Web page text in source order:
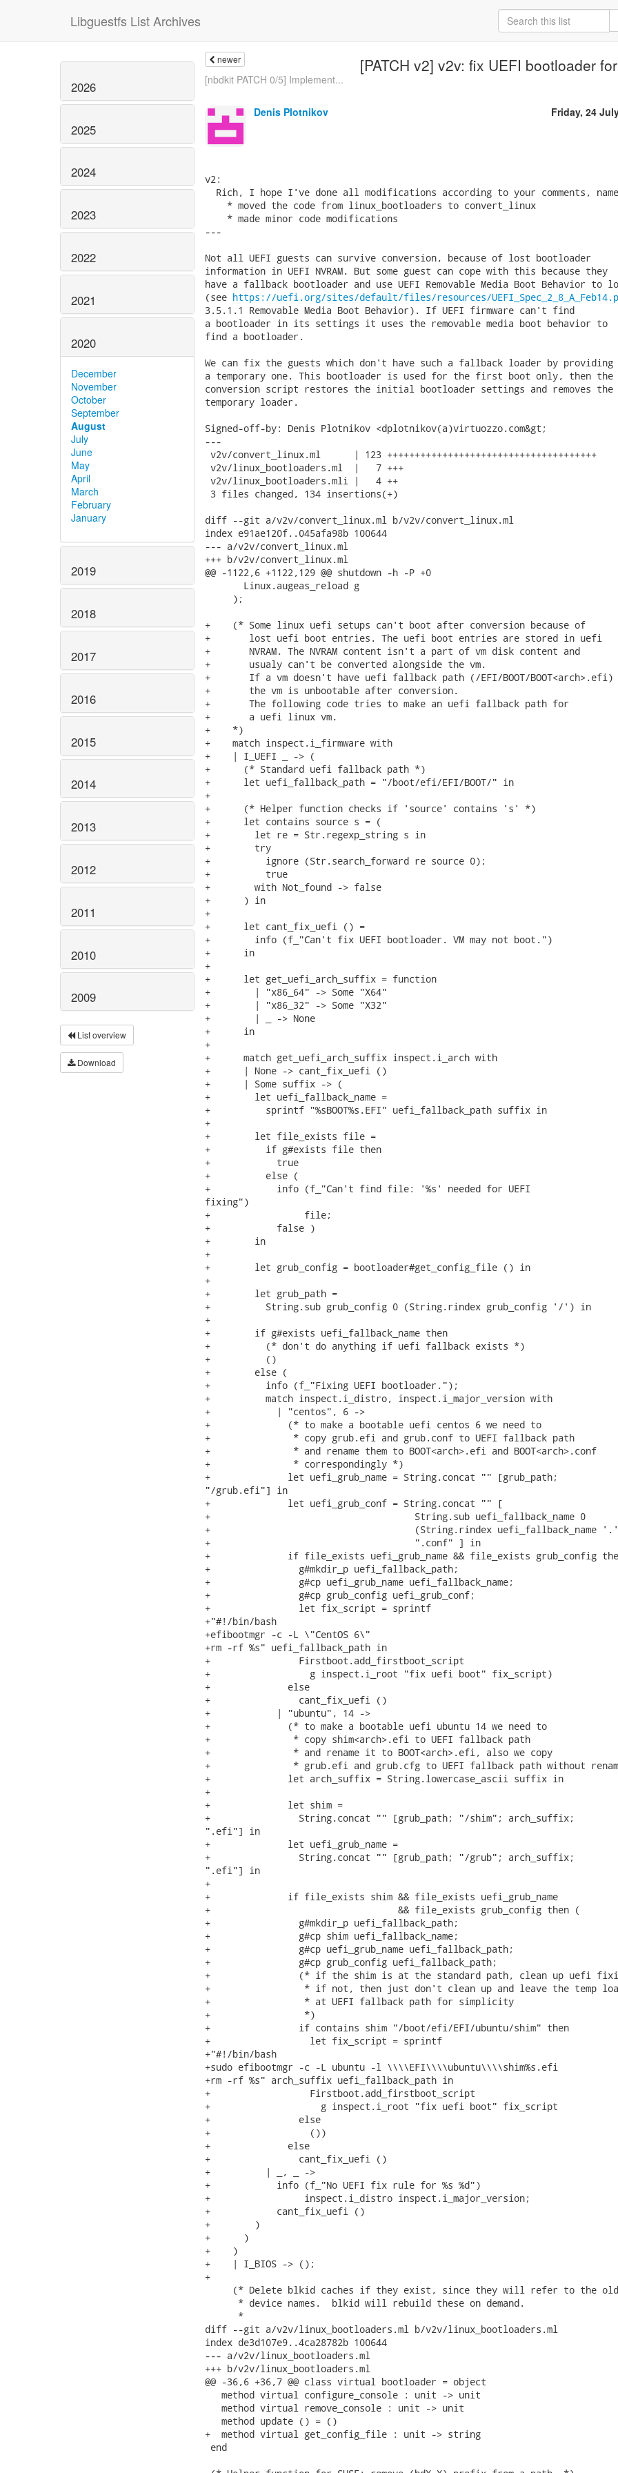
Libguestfs List Archives
2026
2025
2024
2023
2022
2021
2020
December
November
October
September
August
July
June
May
April
March
February
January
2019
2018
2017
2016
2015
2014
2013
2012
2011
2010
2009
List overview
Download
newer [PATCH v2] v2v: fix UEFI bootloader
[nbdkit PATCH 0/5] Implement...
Denis Plotnikov Friday, 24
v2:
Rich, I hope I've done all modifications according to your comments,
    * moved the code from linux_bootloaders to convert_linux
    * made minor code modifications
---
Not all UEFI guests can survive conversion, because of lost bootloader
information in UEFI NVRAM. But some guest can cope with this because they
have a fallback bootloader and use UEFI Removable Media Boot Behavior to
(see https://uefi.org/sites/default/files/resources/
3.5.1.1 Removable Media Boot Behavior). If UEFI firmware can't find
a bootloader in its settings it uses the removable media boot behavior to
find a bootloader.
We can fix the guests which don't have such a fallback loader by providing
a temporary one. This bootloader is used for the first boot only, then the
conversion script restores the initial bootloader settings and removes the
temporary loader.
Signed-off-by: Denis Plotnikov <dplotnikov(a)virtuozzo.com&gt;
---
v2v/convert_linux.ml      | 123 ++++++++++++++++++++++++++++++++++++++
v2v/linux_bootloaders.ml  |   7 +++
v2v/linux_bootloaders.mli |   4 ++
3 files changed, 134 insertions(+)
diff --git a/v2v/convert_linux.ml b/v2v/convert_linux.ml
index e91ae120f..045afa98b 100644
--- a/v2v/convert_linux.ml
+++ b/v2v/convert_linux.ml
@@ -1122,6 +1122,129 @@ shutdown -h -P +0
       Linux.augeas_reload g
     );
+    (* Some linux uefi setups can't boot after conversion because of
+       lost uefi boot entries. The uefi boot entries are stored in uefi
+       NVRAM. The NVRAM content isn't a part of vm disk content and
+       usualy can't be converted alongside the vm.
+       If a vm doesn't have uefi fallback path (/EFI/BOOT/BOOT<arch>.efi)
+       the vm is unbootable after conversion.
+       The following code tries to make an uefi fallback path for
+       a uefi linux vm.
+    *)
+    match inspect.i_firmware with
+    | I_UEFI _ -> (
+      (* Standard uefi fallback path *)
+      let uefi_fallback_path = "/boot/efi/EFI/BOOT/" in
+
+      (* Helper function checks if 'source' contains 's' *)
+      let contains source s = (
+        let re = Str.regexp_string s in
+        try
+          ignore (Str.search_forward re source 0);
+          true
+        with Not_found -> false
+      ) in
+
+      let cant_fix_uefi () =
+        info (f_"Can't fix UEFI bootloader. VM may not boot.")
+      in
+
+      let get_uefi_arch_suffix = function
+        | "x86_64" -> Some "X64"
+        | "x86_32" -> Some "X32"
+        | _ -> None
+      in
+
+      match get_uefi_arch_suffix inspect.i_arch with
+      | None -> cant_fix_uefi ()
+      | Some suffix -> (
+        let uefi_fallback_name =
+          sprintf "%sBOOT%s.EFI" uefi_fallback_path suffix in
+
+        let file_exists file =
+          if g#exists file then
+            true
+          else (
+            info (f_"Can't find file: '%s' needed for UEFI
fixing")
+                 file;
+            false )
+        in
+
+        let grub_config = bootloader#get_config_file () in
+
+        let grub_path =
+          String.sub grub_config 0 (String.rindex grub_config '/') in
+
+        if g#exists uefi_fallback_name then
+          (* don't do anything if uefi fallback exists *)
+          ()
+        else (
+          info (f_"Fixing UEFI bootloader.");
+          match inspect.i_distro, inspect.i_major_version with
+            | "centos", 6 ->
+              (* to make a bootable uefi centos 6 we need to
+               * copy grub.efi and grub.conf to UEFI fallback path
+               * and rename them to BOOT<arch>.efi and BOOT<arch>.conf
+               * correspondingly *)
+              let uefi_grub_name = String.concat "" [grub_path;
"/grub.efi"] in
+              let uefi_grub_conf = String.concat "" [
+                                     String.sub uefi_fallback_name 0
+                                     (String.rindex uefi_fallback_name
+                                     ".conf" ] in
+              if file_exists uefi_grub_name && file_exists grub_config
+                g#mkdir_p uefi_fallback_path;
+                g#cp uefi_grub_name uefi_fallback_name;
+                g#cp grub_config uefi_grub_conf;
+                let fix_script = sprintf
+"#!/bin/bash
+efibootmgr -c -L \"CentOS 6\"
+rm -rf %s" uefi_fallback_path in
+                Firstboot.add_firstboot_script
+                  g inspect.i_root "fix uefi boot" fix_script)
+              else
+                cant_fix_uefi ()
+            | "ubuntu", 14 ->
+              (* to make a bootable uefi ubuntu 14 we need to
+               * copy shim<arch>.efi to UEFI fallback path
+               * and rename it to BOOT<arch>.efi, also we copy
+               * grub.efi and grub.cfg to UEFI fallback path without
+              let arch_suffix = String.lowercase_ascii suffix in
+
+              let shim =
+                String.concat "" [grub_path; "/shim"; arch_suffix;
".efi"] in
+              let uefi_grub_name =
+                String.concat "" [grub_path; "/grub"; arch_suffix;
".efi"] in
+
+              if file_exists shim && file_exists uefi_grub_name
+                                  && file_exists grub_config then (
+                g#mkdir_p uefi_fallback_path;
+                g#cp shim uefi_fallback_name;
+                g#cp uefi_grub_name uefi_fallback_path;
+                g#cp grub_config uefi_fallback_path;
+                (* if the shim is at the standard path, clean up uefi
+                 * if not, then just don't clean up and leave the temp
+                 * at UEFI fallback path for simplicity
+                 *)
+                if contains shim "/boot/efi/EFI/ubuntu/shim" then
+                  let fix_script = sprintf
+"#!/bin/bash
+sudo efibootmgr -c -L ubuntu -l \\\\EFI\\\\ubuntu\\\\shim%s.efi
+rm -rf %s" arch_suffix uefi_fallback_path in
+                  Firstboot.add_firstboot_script
+                    g inspect.i_root "fix uefi boot" fix_script
+                else
+                  ())
+              else
+                cant_fix_uefi ()
+          | _, _ ->
+            info (f_"No UEFI fix rule for %s %d")
+                 inspect.i_distro inspect.i_major_version;
+            cant_fix_uefi ()
+        )
+      )
+    )
+    | I_BIOS -> ();
+
     (* Delete blkid caches if they exist, since they will refer to the old
      * device names.  blkid will rebuild these on demand.
      *
diff --git a/v2v/linux_bootloaders.ml b/v2v/linux_bootloaders.ml
index de3d107e9..4ca28782b 100644
--- a/v2v/linux_bootloaders.ml
+++ b/v2v/linux_bootloaders.ml
@@ -36,6 +36,7 @@ class virtual bootloader = object
   method virtual configure_console : unit -> unit
   method virtual remove_console : unit -> unit
   method update () = ()
+  method virtual get_config_file : unit -> string
end